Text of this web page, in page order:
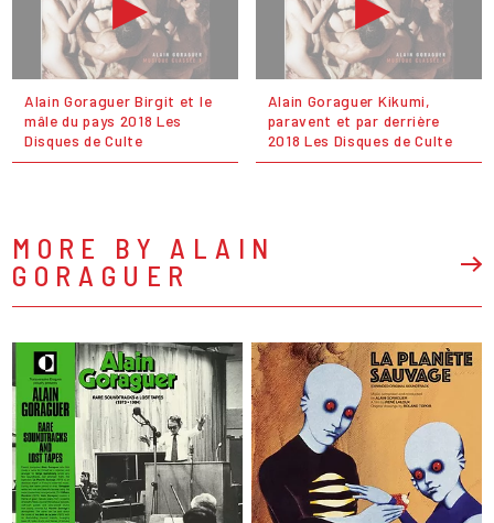
Alain Goraguer Birgit et le
mâle du pays 2018 Les
Disques de Culte
Alain Goraguer Kikumi,
paravent et par derrière
2018 Les Disques de Culte
MORE BY ALAIN
GORAGUER